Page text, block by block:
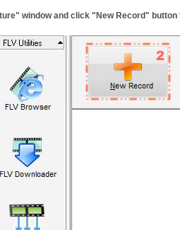
window and click "New Record"